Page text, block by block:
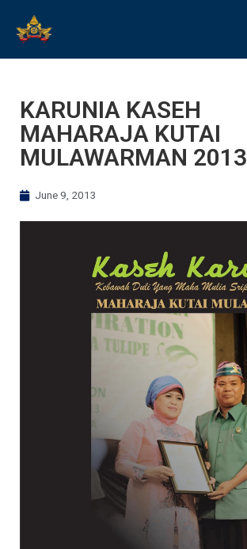
KARUNIA KASEH
MAHARAJA KUTAI
MULAWARMAN 2013
June 9, 2013